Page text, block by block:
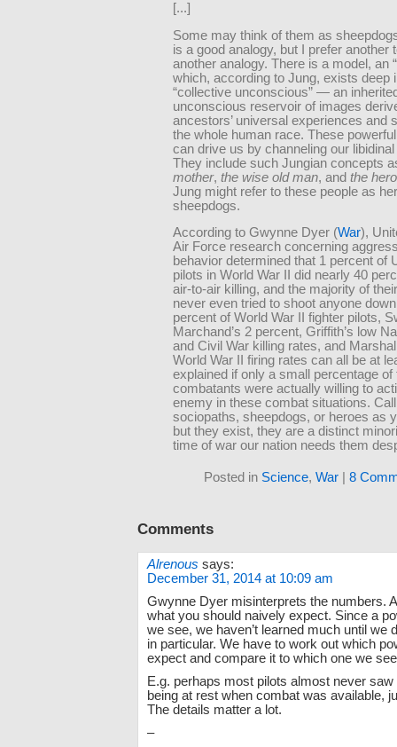
[...]
Some may think of them as
is a good analogy, but I prefer another
another analogy. There is a model, an
which, according to Jung, exists deep
“collective unconscious” — an
unconscious reservoir of images
ancestors’ universal experiences and
the whole human race. These
can drive us by channeling our
They include such Jungian concepts
mother, the wise old man, and the hero
Jung might refer to these people as
sheepdogs.
According to Gwynne Dyer (War),
Air Force research concerning
behavior determined that 1 percent of
pilots in World War II did nearly 40
air-to-air killing, and the majority of
never even tried to shoot anyone
percent of World War II fighter pilots,
Marchand’s 2 percent, Griffith’s low
and Civil War killing rates, and
World War II firing rates can all be at
explained if only a small percentage of
combatants were actually willing to
enemy in these combat situations.
sociopaths, sheepdogs, or heroes as
but they exist, they are a distinct
time of war our nation needs them
Posted in Science, War| 8
Comments
Alrenous says:
December 31, 2014 at 10:09 am
Gwynne Dyer misinterprets the numbers.
what you should naively expect. Since a
we see, we haven’t learned much until we
in particular. We have to work out which
expect and compare it to which one we
E.g. perhaps most pilots almost never
being at rest when combat was available,
The details matter a lot.
–